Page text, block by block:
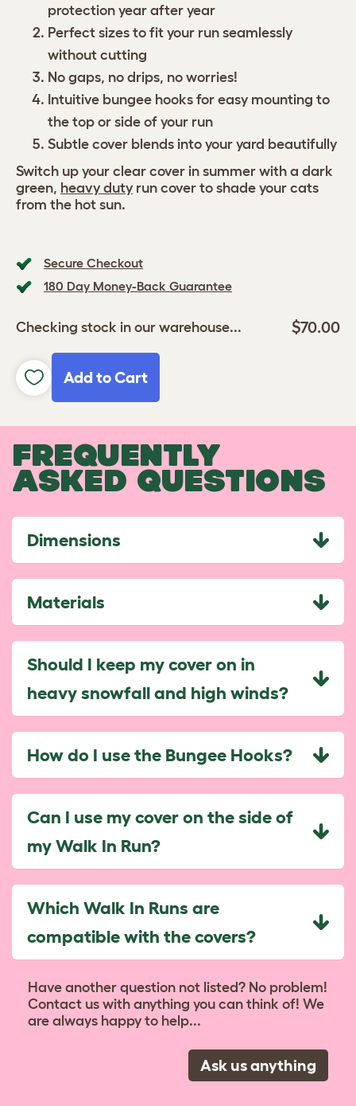
Secure Checkout
180 Day Money-Back Guarantee
Checking stock in our warehouse... $70.00
Add to Cart
protection year after year
Perfect sizes to fit your run seamlessly
without cutting
No gaps, no drips, no worries!
Intuitive bungee hooks for easy mounting to
the top or side of your run
Subtle cover blends into your yard beautifully
Switch up your clear cover in summer with a dark
green, heavy duty run cover to shade your cats
from the hot sun.
FREQUENTLY
ASKED QUESTIONS
Dimensions
Materials
Should I keep my cover on in
heavy snowfall and high winds?
How do I use the Bungee Hooks?
Can I use my cover on the side of
my Walk In Run?
Which Walk In Runs are
compatible with the covers?
Have another question not listed? No problem!
Contact us with anything you can think of! We
are always happy to help...
Ask us anything